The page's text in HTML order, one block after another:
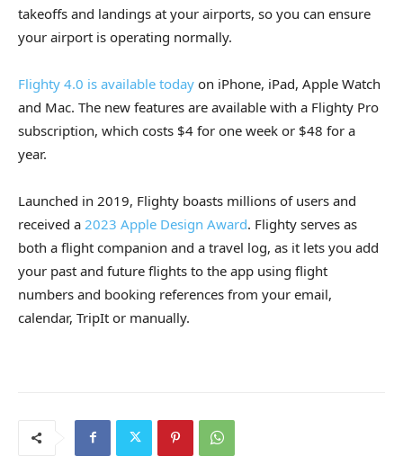
takeoffs and landings at your airports, so you can ensure
your airport is operating normally.
Flighty 4.0 is available today on iPhone, iPad, Apple Watch
and Mac. The new features are available with a Flighty Pro
subscription, which costs $4 for one week or $48 for a
year.
Launched in 2019, Flighty boasts millions of users and
received a 2023 Apple Design Award. Flighty serves as
both a flight companion and a travel log, as it lets you add
your past and future flights to the app using flight
numbers and booking references from your email,
calendar, TripIt or manually.